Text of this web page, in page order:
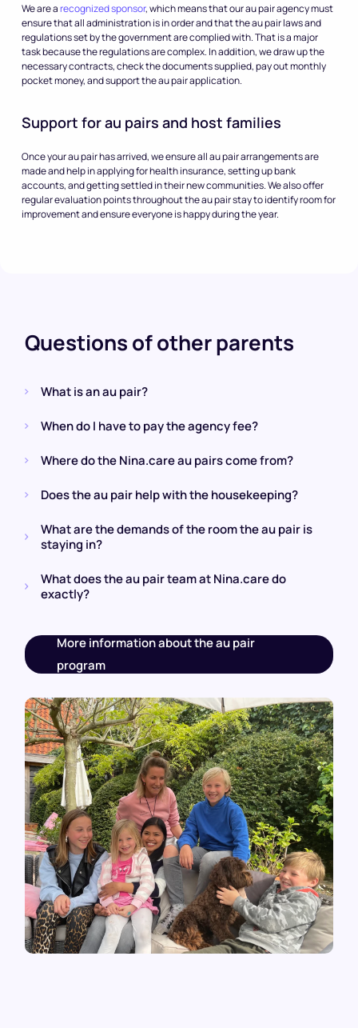
We are arecognized sponsor, which means that our au pair agency must
ensure that all administration is in order and that the au pair laws and
regulations set by the government are complied with. That is a major
task because the regulations are complex. In addition, we draw up the
necessary contracts, check the documents supplied, pay out monthly
pocket money, and support the au pair application.
Support for au pairs and host families
Once your au pair has arrived, we ensure all au pair arrangements are
made and help in applying for health insurance, setting up bank
accounts, and getting settled in their new communities. We also offer
regular evaluation points throughout the au pair stay to identify room for
improvement and ensure everyone is happy during the year.
Questions of other parents
What is an au pair?
When do I have to pay the agency fee?
Where do the Nina.care au pairs come from?
Does the au pair help with the housekeeping?
What are the demands of the room the au pair is
staying in?
What does the au pair team at Nina.care do
exactly?
More information about the au pair
program